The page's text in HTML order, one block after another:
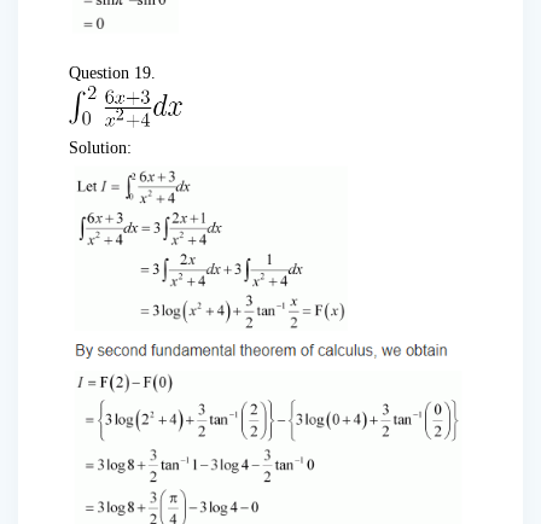
Question 19.
Solution: